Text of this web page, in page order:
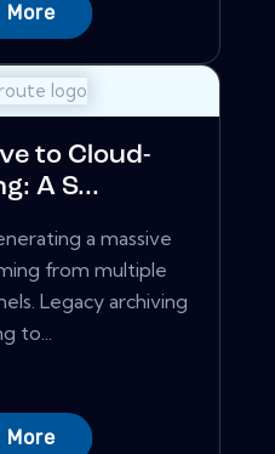
More
to Cloud-
A S...
a massive
from multiple
Legacy archiving
to...
More